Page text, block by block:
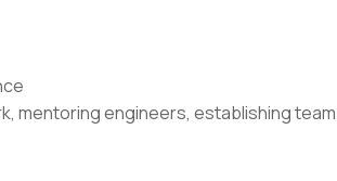
mentoring engineers, establishing team